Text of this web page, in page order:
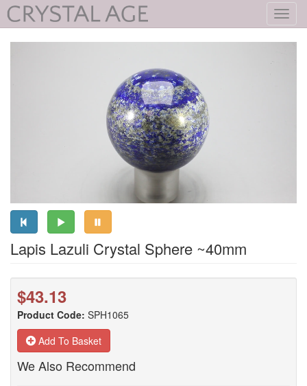
Lapis Lazuli Crystal Sphere ~40mm
$43.13
Product Code: SPH1065
Add To Basket
We Also Recommend